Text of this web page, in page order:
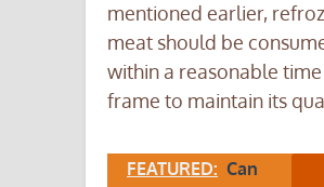
mentioned earlier,
meat should be
within a reasonable time
frame to maintain its
FEATURED: Can